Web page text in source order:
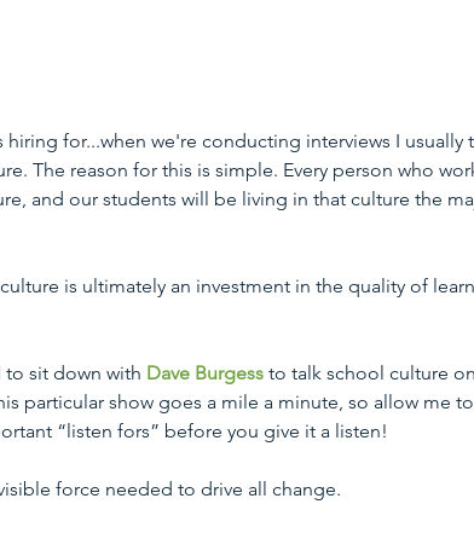
for...when we're conducting interviews I usually
The reason for this is simple. Every person who
and our students will be living in that culture the
is ultimately an investment in the quality of
to sit down with Dave Burgess to talk school culture
particular show goes a mile a minute, so allow me
“listen fors” before you give it a listen!
force needed to drive all change.